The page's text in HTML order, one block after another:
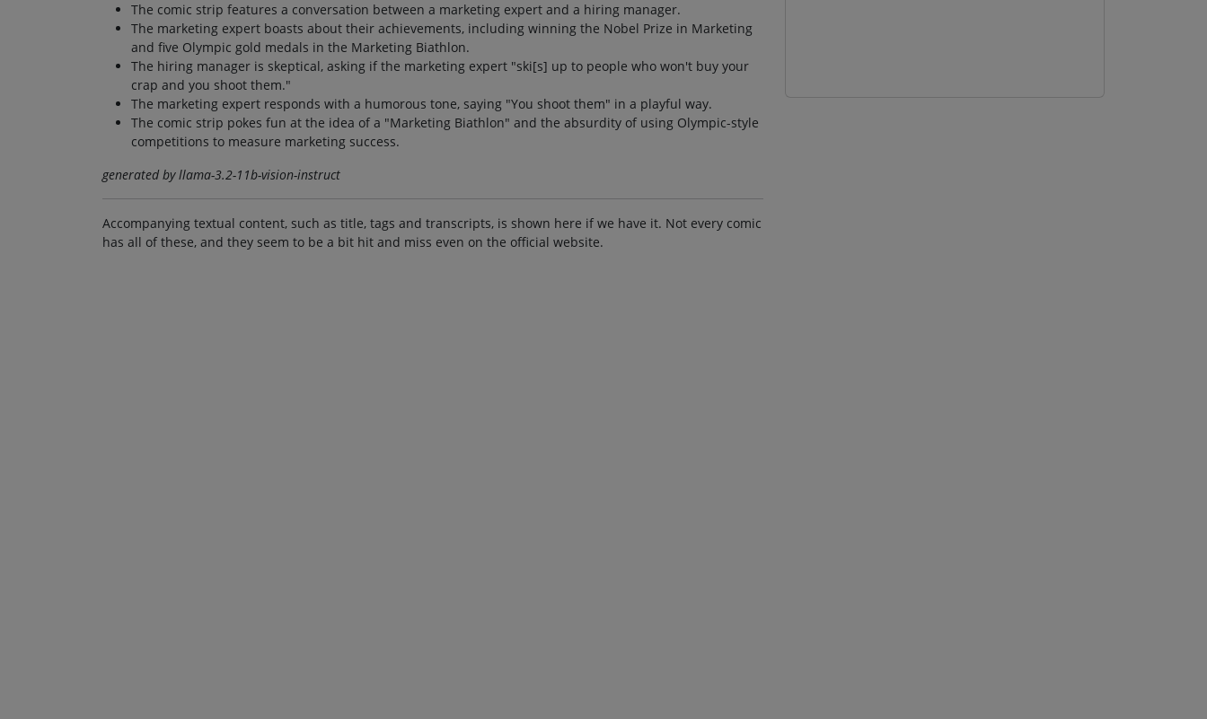
The comic strip features a conversation between a marketing expert and a hiring manager.
The marketing expert boasts about their achievements, including winning the Nobel Prize in Marketing
and five Olympic gold medals in the Marketing Biathlon.
The hiring manager is skeptical, asking if the marketing expert "ski[s] up to people who won't buy your
crap and you shoot them."
The marketing expert responds with a humorous tone, saying "You shoot them" in a playful way.
The comic strip pokes fun at the idea of a "Marketing Biathlon" and the absurdity of using Olympic-style
competitions to measure marketing success.
generated by llama-3.2-11b-vision-instruct
Accompanying textual content, such as title, tags and transcripts, is shown here if we have it. Not every comic
has all of these, and they seem to be a bit hit and miss even on the official website.